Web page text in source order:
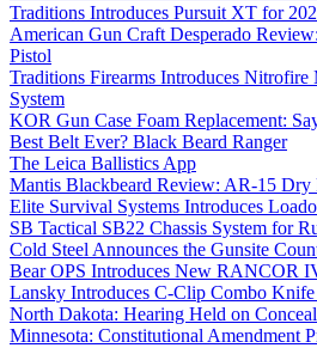
Traditions Introduces Pursuit XT for
American Gun Craft Desperado
Pistol
Traditions Firearms Introduces
System
KOR Gun Case Foam Replacement:
Best Belt Ever? Black Beard Ranger
The Leica Ballistics App
Mantis Blackbeard Review: AR-15 Dry
Elite Survival Systems Introduces
SB Tactical SB22 Chassis System for
Cold Steel Announces the Gunsite
Bear OPS Introduces New RANCOR
Lansky Introduces C-Clip Combo Knife
North Dakota: Hearing Held on
Minnesota: Constitutional Amendment